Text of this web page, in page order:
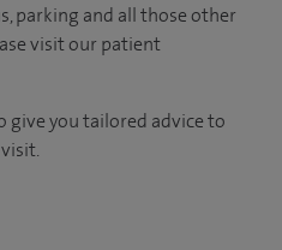
parking and all those other
visit our patient
give you tailored advice to